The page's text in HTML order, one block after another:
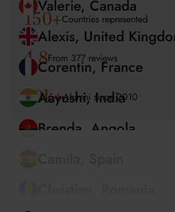
150+Countries represented
4.8From 377 reviews
20k+Alumni since 2010
Ka Ming, China
Valerie, Canada
Alexis, United Kingdom
Corentin, France